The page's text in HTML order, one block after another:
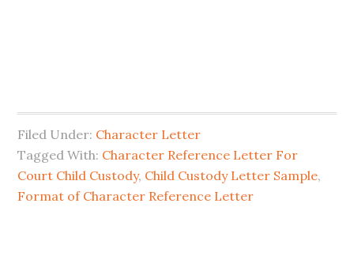
Filed Under: Character Letter
Tagged With: Character Reference Letter For
Court Child Custody, Child Custody Letter Sample,
Format of Character Reference Letter